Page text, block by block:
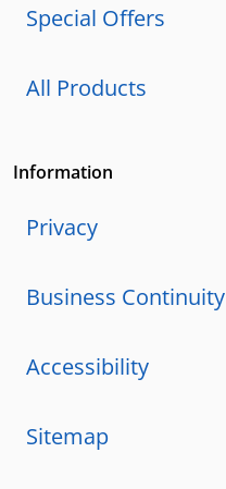
Special Offers
All Products
Information
Privacy
Business Continuity
Accessibility
Sitemap